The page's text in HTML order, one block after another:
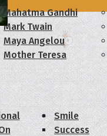
Mahatma Gandhi
Mark Twain
Maya Angelou
Mother Teresa
Smile
Success